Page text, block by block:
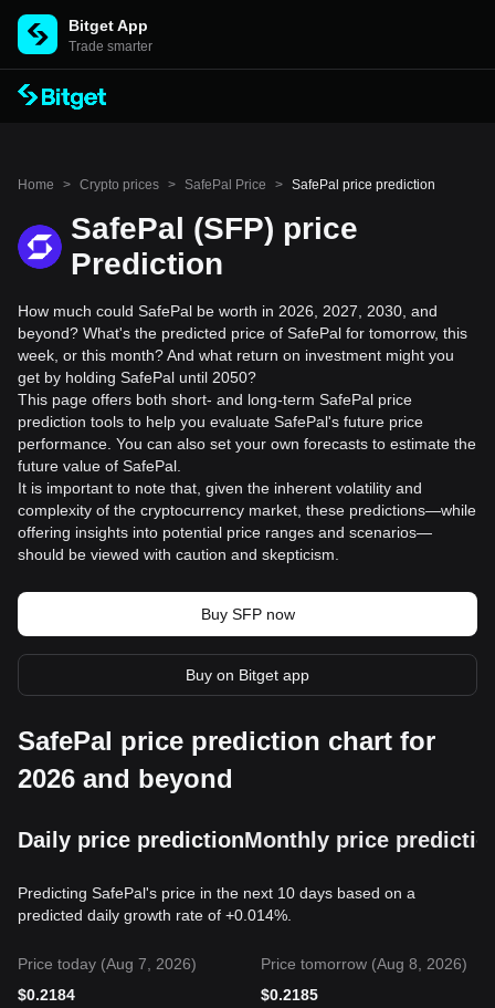
Bitget App
Trade smarter
Home > Crypto prices > SafePal Price > SafePal price prediction
SafePal (SFP) price
Prediction
How much could SafePal be worth in 2026, 2027, 2030, and
beyond? What's the predicted price of SafePal for tomorrow, this
week, or this month? And what return on investment might you
get by holding SafePal until 2050?
This page offers both short- and long-term SafePal price
prediction tools to help you evaluate SafePal's future price
performance. You can also set your own forecasts to estimate the
future value of SafePal.
It is important to note that, given the inherent volatility and
complexity of the cryptocurrency market, these predictions—while
offering insights into potential price ranges and scenarios—
should be viewed with caution and skepticism.
Buy SFP now
Buy on Bitget app
SafePal price prediction chart for
2026 and beyond
Daily price predictionMonthly price
Predicting SafePal's price in the next 10 days based on a
predicted daily growth rate of +0.014%.
Price today (Aug 7, 2026)
$0.2184
Price tomorrow (Aug 8, 2026)
$0.2185